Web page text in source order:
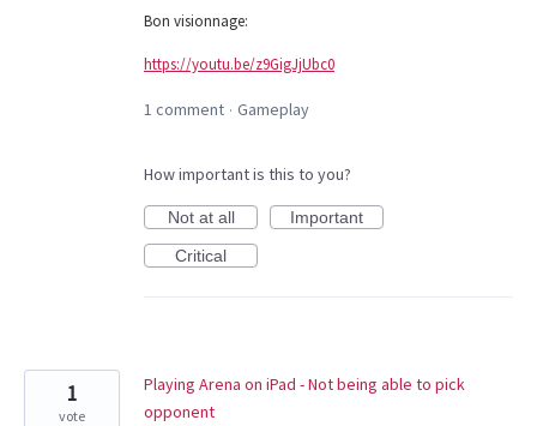
Bon visionnage:
https://youtu.be/z9GigJjUbc0
1 comment · Gameplay
How important is this to you?
Not at all
Important
Critical
Playing Arena on iPad - Not being able to pick
opponent
1
vote